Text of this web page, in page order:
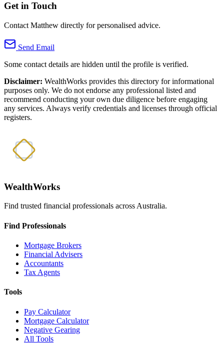
Get in Touch
Contact Matthew directly for personalised advice.
Send Email
Some contact details are hidden until the profile is verified.
Disclaimer: WealthWorks provides this directory for informational
purposes only. We do not endorse any professional listed and
recommend conducting your own due diligence before engaging
any services. Always verify credentials and licenses through official
registers.
WealthWorks
Find trusted financial professionals across Australia.
Find Professionals
Mortgage Brokers
Financial Advisers
Accountants
Tax Agents
Tools
Pay Calculator
Mortgage Calculator
Negative Gearing
All Tools